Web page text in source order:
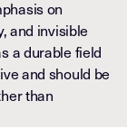
on
and invisible
a durable field
and should be
than